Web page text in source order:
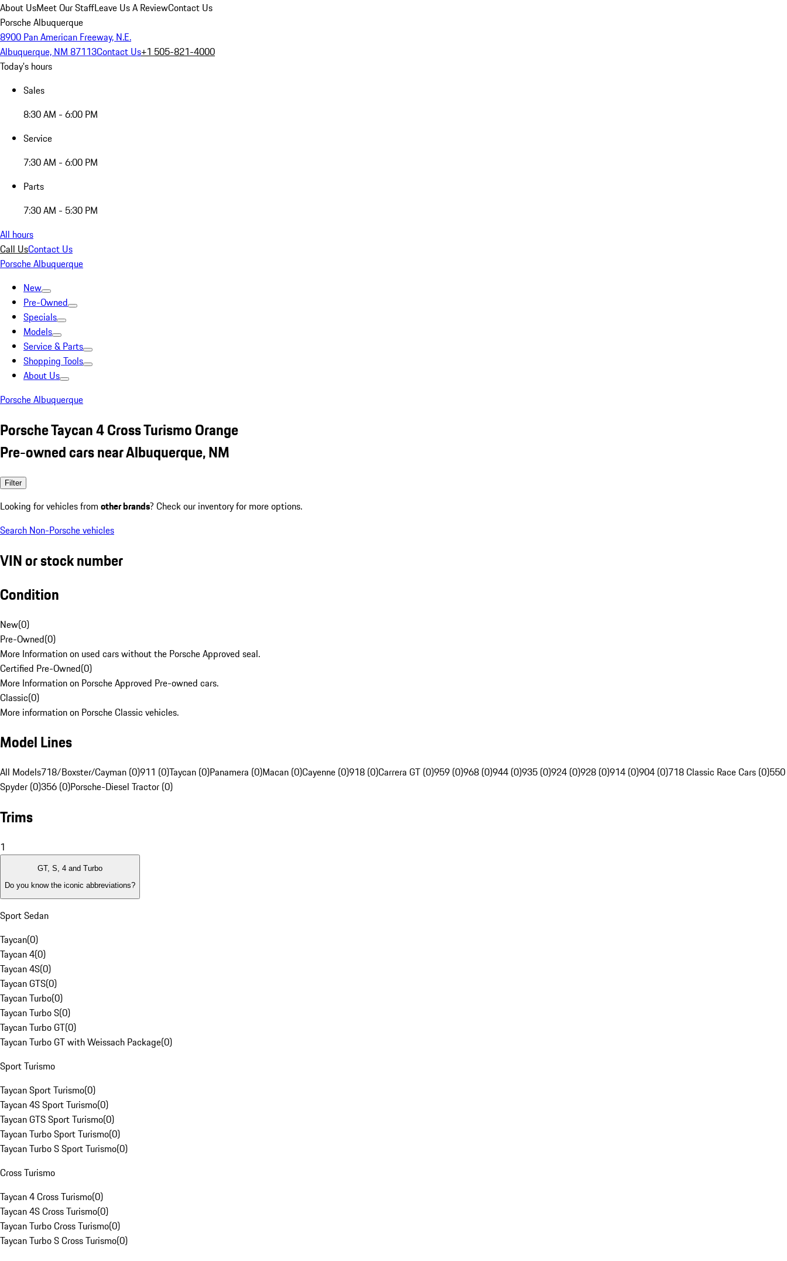
About UsMeet Our StaffLeave Us A ReviewContact Us
Porsche Albuquerque
8900 Pan American Freeway, N.E.
Albuquerque, NM 87113Contact Us+1 505-821-4000
Today's hours
Sales
8:30 AM - 6:00 PM
Service
7:30 AM - 6:00 PM
Parts
7:30 AM - 5:30 PM
All hours
Call UsContact Us
Porsche Albuquerque
New
Pre-Owned
Specials
Models
Service & Parts
Shopping Tools
About Us
Porsche Albuquerque
Porsche Taycan 4 Cross Turismo Orange
Pre-owned cars near Albuquerque, NM
Filter
Looking for vehicles from other brands? Check our inventory for more options.
Search Non-Porsche vehicles
VIN or stock number
Condition
New(0)
Pre-Owned(0)
More Information on used cars without the Porsche Approved seal.
Certified Pre-Owned(0)
More Information on Porsche Approved Pre-owned cars.
Classic(0)
More information on Porsche Classic vehicles.
Model Lines
All Models718/Boxster/Cayman (0)911 (0)Taycan (0)Panamera (0)Macan (0)Cayenne (0)918 (0)Carrera GT (0)959 (0)968 (0)944 (0)935 (0)924 (0)928 (0)914 (0)904 (0)718 Classic Race Cars (0)550
Spyder (0)356 (0)Porsche-Diesel Tractor (0)
Trims
1
GT, S, 4 and Turbo
Do you know the iconic abbreviations?
Sport Sedan
Taycan(0)
Taycan 4(0)
Taycan 4S(0)
Taycan GTS(0)
Taycan Turbo(0)
Taycan Turbo S(0)
Taycan Turbo GT(0)
Taycan Turbo GT with Weissach Package(0)
Sport Turismo
Taycan Sport Turismo(0)
Taycan 4S Sport Turismo(0)
Taycan GTS Sport Turismo(0)
Taycan Turbo Sport Turismo(0)
Taycan Turbo S Sport Turismo(0)
Cross Turismo
Taycan 4 Cross Turismo(0)
Taycan 4S Cross Turismo(0)
Taycan Turbo Cross Turismo(0)
Taycan Turbo S Cross Turismo(0)